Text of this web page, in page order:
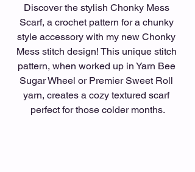
Discover the stylish Chonky Mess
Scarf, a crochet pattern for a chunky
style accessory with my new Chonky
Mess stitch design! This unique stitch
pattern, when worked up in Yarn Bee
Sugar Wheel or Premier Sweet Roll
yarn, creates a cozy textured scarf
perfect for those colder months.